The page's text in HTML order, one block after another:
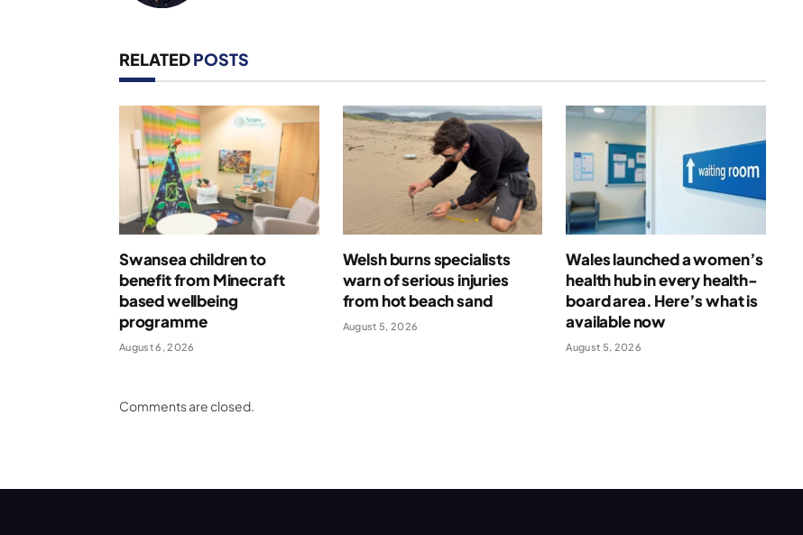
RELATEDPOSTS
Swansea children to
benefit from Minecraft
based wellbeing
programme
August 6, 2026
Welsh burns specialists
warn of serious injuries
from hot beach sand
August 5, 2026
Wales launched a women’s
health hub in every health-
board area. Here’s what is
available now
August 5, 2026
Comments are closed.